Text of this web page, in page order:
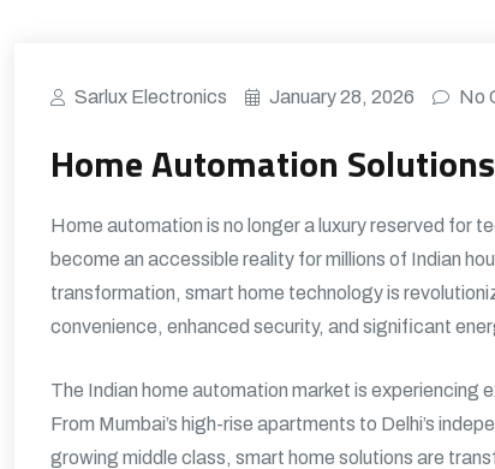
Sarlux Electronics January 28, 2026 No
Home Automation
Home automation is no longer a luxury reserved for
become an accessible reality for millions of Indian
transformation, smart home technology is
convenience, enhanced security, and significant
The Indian home automation market is
From Mumbai’s high-rise apartments to Delhi’s
growing middle class, smart home solutions are